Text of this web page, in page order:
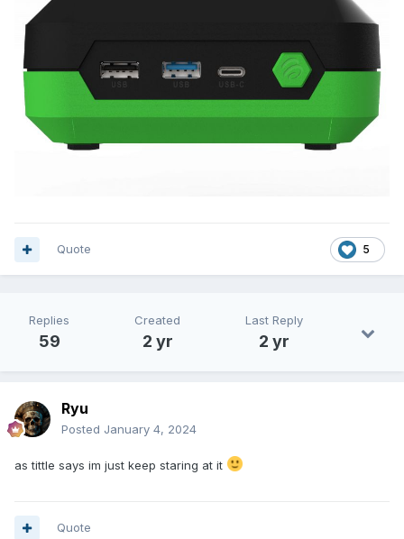
5
Quote
Replies
59
Created
2 yr
Last Reply
2 yr
Ryu
Posted January 4, 2024
as tittle says im just keep staring at it
Quote